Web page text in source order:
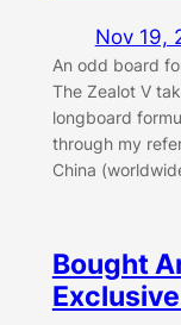
Nov 19,
An odd board
The Zealot V
longboard
through my
China
Bought